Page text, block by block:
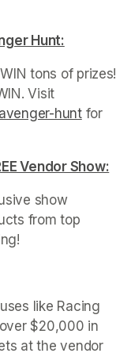
Hunt:
tons of prizes!
hun(opens
t(opens
for
Vendor Show:
show
from top
like Racing
$20,000 in
at the vendor